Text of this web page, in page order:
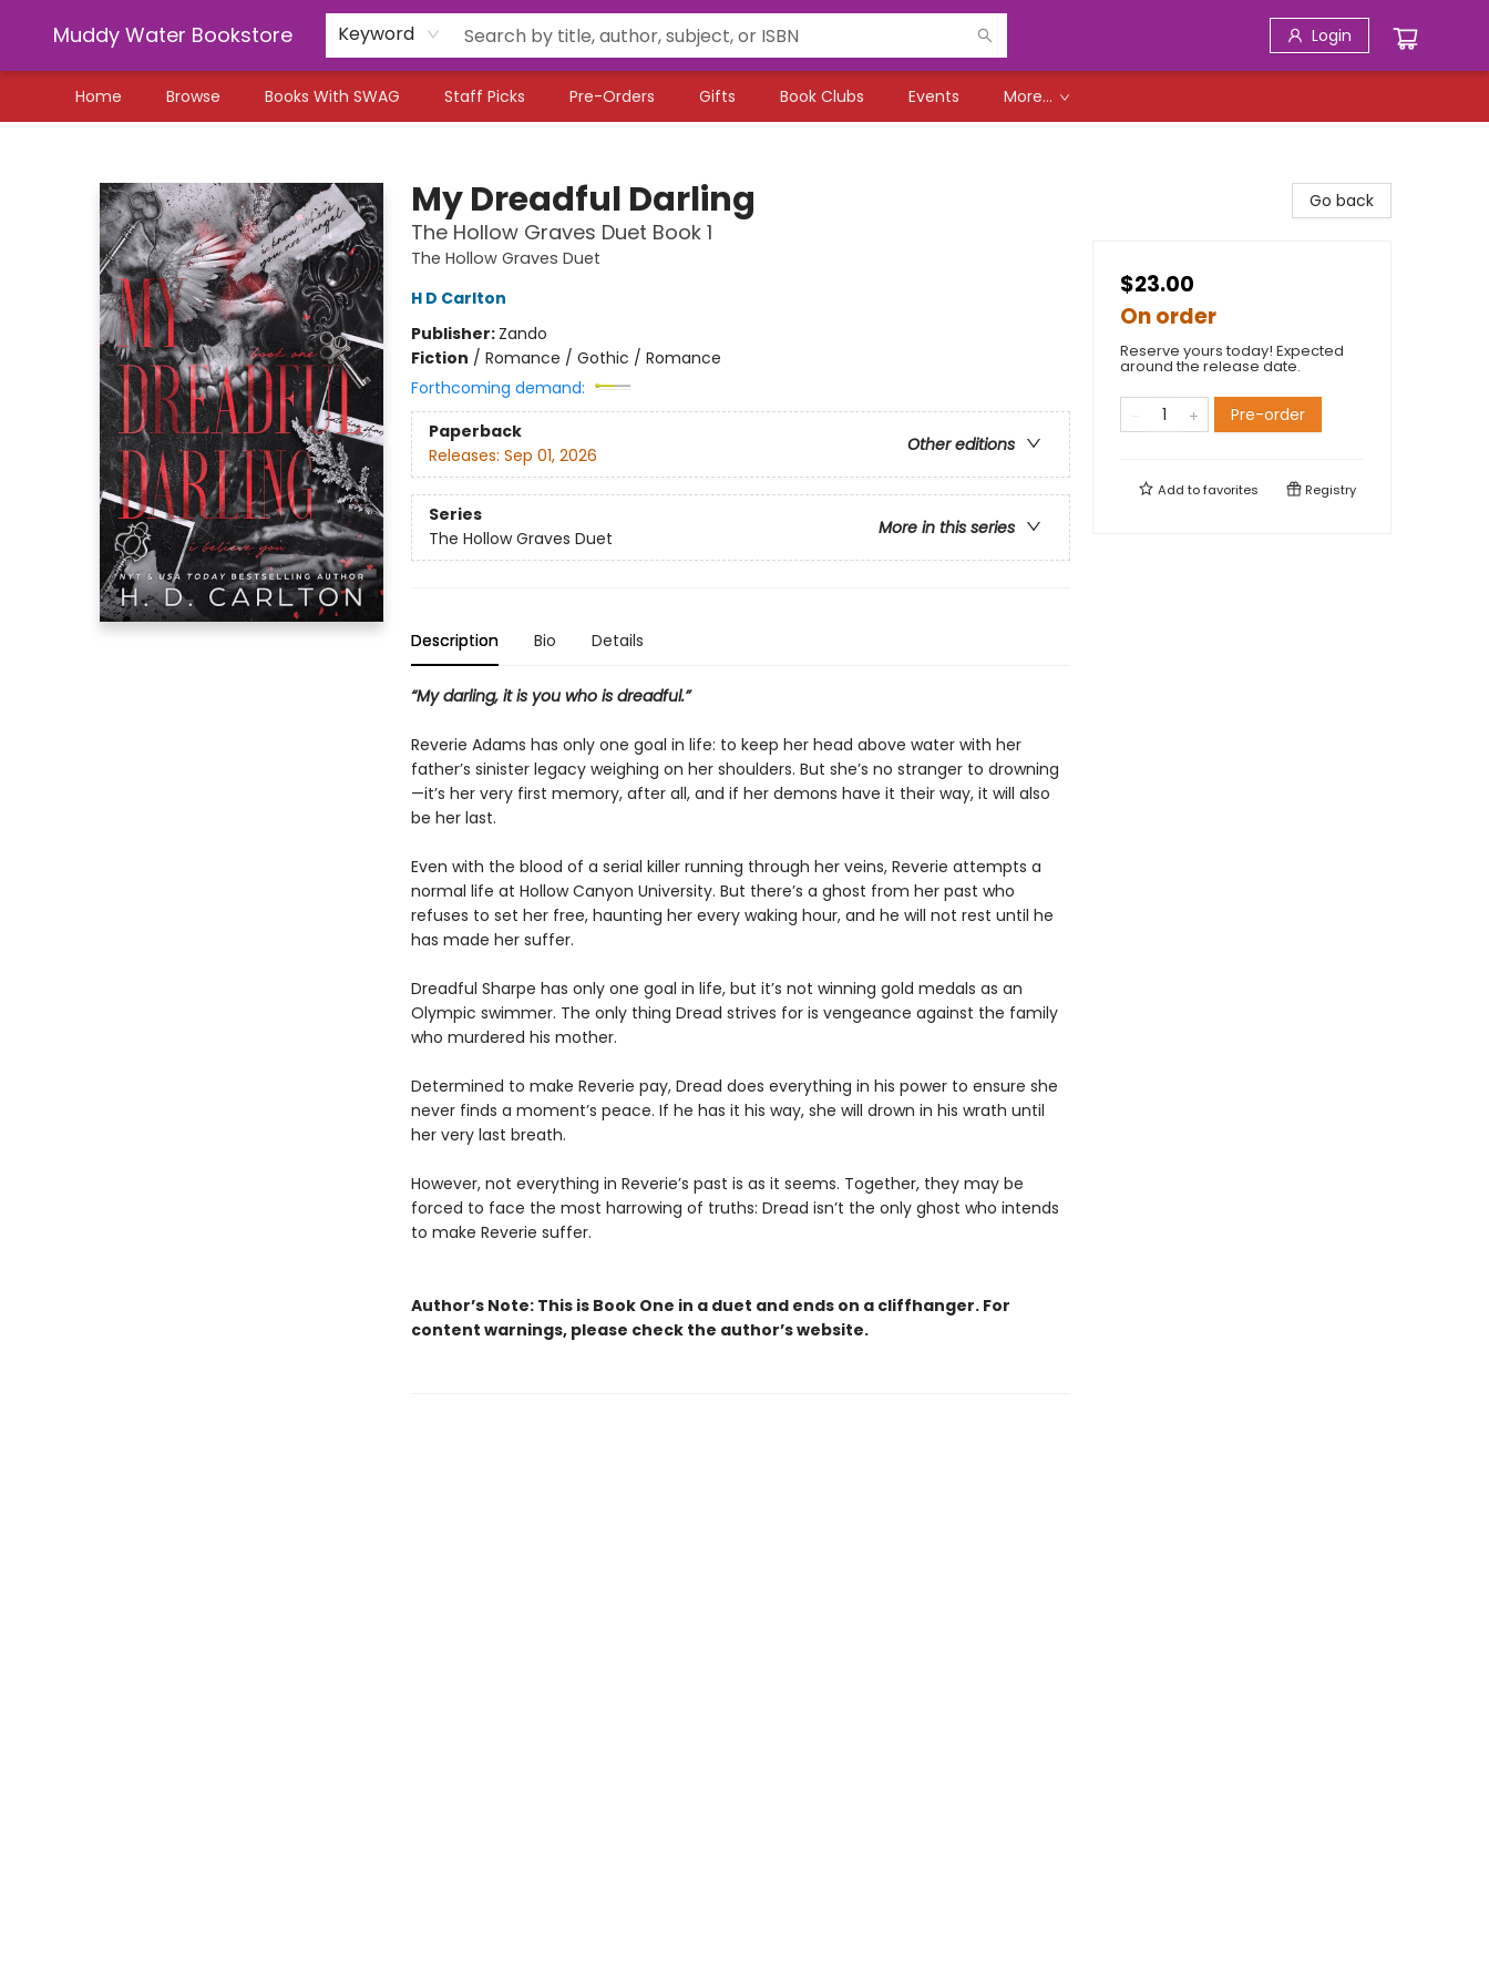
Muddy Water Bookstore Keyword Login
Home Browse Books With SWAG Staff Picks Pre-Orders Gifts Book Clubs Events More...
My Dreadful Darling
The Hollow Graves Duet Book 1
The Hollow Graves Duet
H D Carlton
Publisher: Zando
Fiction / Romance / Gothic / Romance
Forthcoming demand:
Paperback
Other editions
Releases: Sep 01, 2026
Series
More in this series
The Hollow Graves Duet
Description Bio Details
“My darling, it is you who is dreadful.”
Reverie Adams has only one goal in life: to keep her head above water with her
father’s sinister legacy weighing on her shoulders. But she’s no stranger to drowning
—it’s her very first memory, after all, and if her demons have it their way, it will also
be her last.
Even with the blood of a serial killer running through her veins, Reverie attempts a
normal life at Hollow Canyon University. But there’s a ghost from her past who
refuses to set her free, haunting her every waking hour, and he will not rest until he
has made her suffer.
Dreadful Sharpe has only one goal in life, but it’s not winning gold medals as an
Olympic swimmer. The only thing Dread strives for is vengeance against the family
who murdered his mother.
Determined to make Reverie pay, Dread does everything in his power to ensure she
never finds a moment’s peace. If he has it his way, she will drown in his wrath until
her very last breath.
However, not everything in Reverie’s past is as it seems. Together, they may be
forced to face the most harrowing of truths: Dread isn’t the only ghost who intends
to make Reverie suffer.
Author’s Note: This is Book One in a duet and ends on a cliffhanger. For
content warnings, please check the author’s website.
Go back
$23.00
On order
Reserve yours today! Expected
around the release date.
Pre-order
Add tofavorites Registry